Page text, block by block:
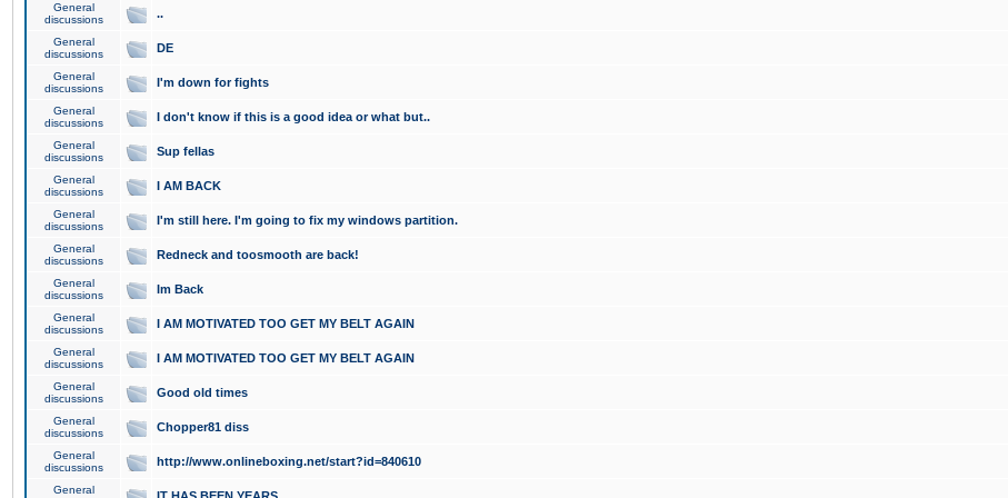
General
discussions
..
General
discussions
DE
General
discussions
I'm down for fights
General
discussions
I don't know if this is a good idea or what but..
General
discussions
Sup fellas
General
discussions
I AM BACK
General
discussions
I'm still here. I'm going to fix my windows partition.
General
discussions
Redneck and toosmooth are back!
General
discussions
Im Back
General
discussions
I AM MOTIVATED TOO GET MY BELT AGAIN
General
discussions
I AM MOTIVATED TOO GET MY BELT AGAIN
General
discussions
Good old times
General
discussions
Chopper81 diss
General
discussions
http://www.onlineboxing.net/start?id=840610
General